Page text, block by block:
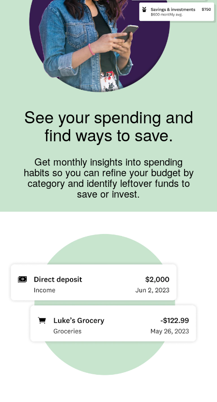
See your spending and
find ways to save.
Get monthly insights into spending
habits so you can refine your budget by
category and identify leftover funds to
save or invest.